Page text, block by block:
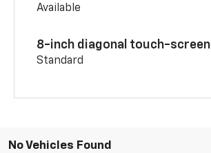
Available
8-inch diagonal touch-screen
Standard
No Vehicles Found